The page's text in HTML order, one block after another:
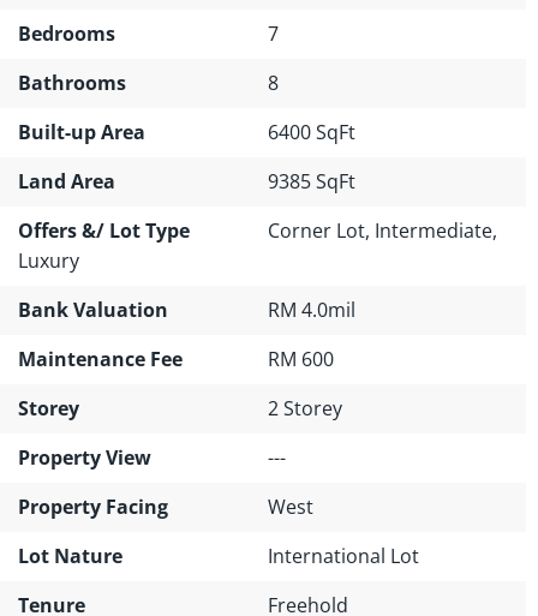
Bedrooms
7
Bathrooms
8
Built-up Area
6400 SqFt
Land Area
9385 SqFt
Offers &/ Lot Type
Corner Lot, Intermediate,
Luxury
Bank Valuation
RM 4.0mil
Maintenance Fee
RM 600
Storey
2 Storey
Property View
---
Property Facing
West
Lot Nature
International Lot
Tenure
Freehold